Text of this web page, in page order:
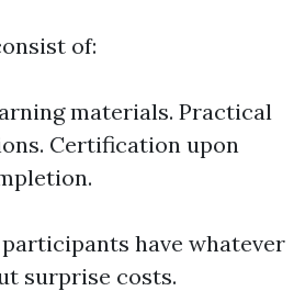
of:
materials. Practical
Certification upon
have whatever
surprise costs.